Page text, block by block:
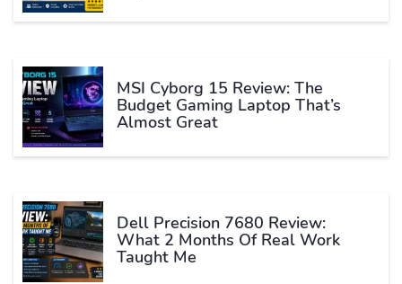
MSI Cyborg 15 Review: The
Budget Gaming Laptop That’s
Almost Great
Dell Precision 7680 Review:
What 2 Months Of Real Work
Taught Me